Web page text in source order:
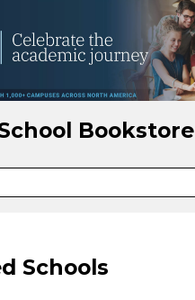
Bookstore
Schools